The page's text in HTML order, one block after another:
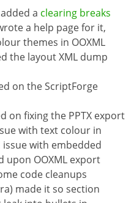
a clearing breaks
a help page for it,
themes in OOXML
the layout XML dump
on the ScriptForge
on fixing the PPTX export
with text colour in
issue with embedded
upon OOXML export
code cleanups
made it so section